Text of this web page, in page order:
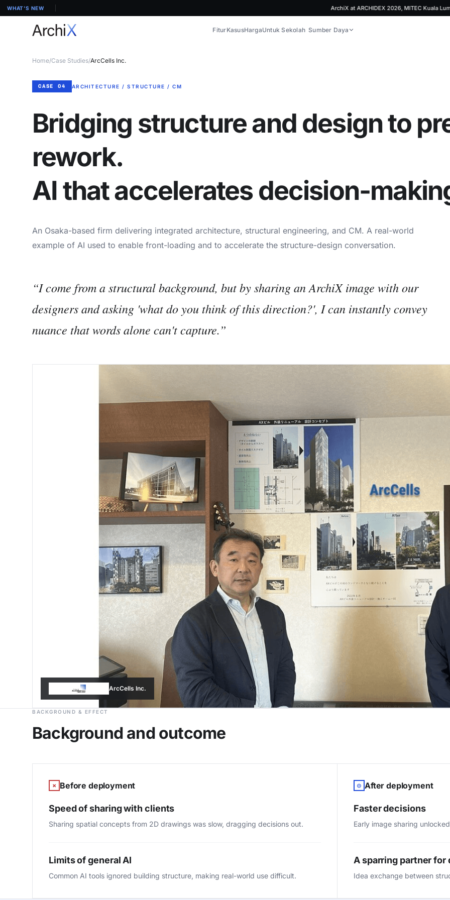
WHAT'S NEW ArchiX at ARCHIDEX 2026, MITEC Kuala Lumpur |
FiturKasusHargaUntuk Sekolah Sumber Daya
Home/Case Studies/ArcCells Inc.
CASE 04 ARCHITECTURE / STRUCTURE / CM
Bridging structure and design to
rework.
AI that accelerates decision-
An Osaka-based firm delivering integrated architecture, structural engineering, and CM. A real-world
example of AI used to enable front-loading and to accelerate the structure-design conversation.
“I come from a structural background, but by sharing an ArchiX image with our
designers and asking 'what do you think of this direction?', I can instantly convey
nuance that words alone can't capture.”
ArcCells Inc.
BACKGROUND & EFFECT
Background and outcome
× Before deployment
Speed of sharing with clients
Sharing spatial concepts from 2D drawings was slow, dragging decisions out.
Limits of general AI
Common AI tools ignored building structure, making real-world use difficult.
◎ After deployment
Faster decisions
Early image sharing
A sparring partner for
Idea exchange between